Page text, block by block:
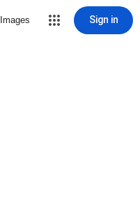
Images Sign in